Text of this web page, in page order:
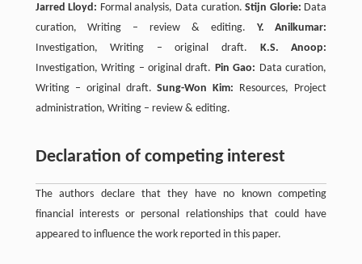
Jarred Lloyd: Formal analysis, Data curation.Stijn Glorie: Data
curation, Writing – review & editing. Y. Anilkumar:
Investigation, Writing – original draft.
K.S. Anoop:
Investigation, Writing – original draft. Pin Gao: Data curation,
Writing – original draft.Sung-Won Kim: Resources, Project
administration, Writing – review & editing.
Declaration of competing interest
The authors declare that they have no known competing
financial interests or personal relationships that could have
appeared to influence the work reported in this paper.